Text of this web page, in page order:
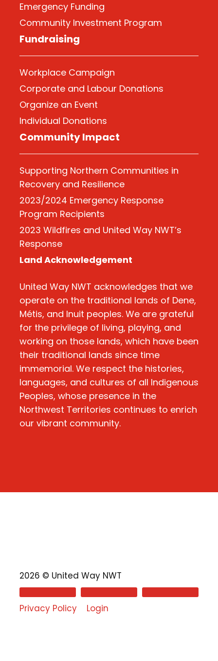
Emergency Funding
Community Investment Program
Fundraising
Workplace Campaign
Corporate and Labour Donations
Organize an Event
Individual Donations
Community Impact
Supporting Northern Communities in
Recovery and Resilience
2023/2024 Emergency Response
Program Recipients
2023 Wildfires and United Way NWT’s
Response
Land Acknowledgement
United Way NWT acknowledges that we
operate on the traditional lands of Dene,
Métis, and Inuit peoples. We are grateful
for the privilege of living, playing, and
working on those lands, which have been
their traditional lands since time
immemorial. We respect the histories,
languages, and cultures of all Indigenous
Peoples, whose presence in the
Northwest Territories continues to enrich
our vibrant community.
2026 © United Way NWT
Privacy Policy Login